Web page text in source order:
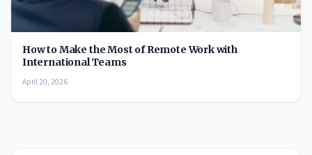
How to Make the Most of Remote Work with
International Teams
April 20, 2026